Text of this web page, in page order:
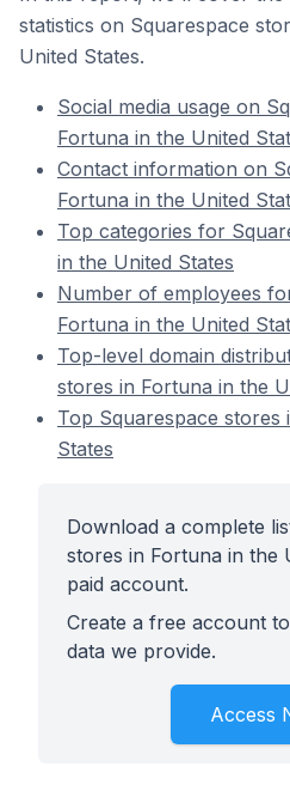
statistics on Squarespace
United States.
Social media usage on
Fortuna in the United
Contact information on
Fortuna in the United
Top categories for
in the United States
Number of employees
Fortuna in the United
Top-level domain
stores in Fortuna in the
Top Squarespace stores
States
Download a complete
stores in Fortuna in the
paid account.
Create a free account
data we provide.
Access